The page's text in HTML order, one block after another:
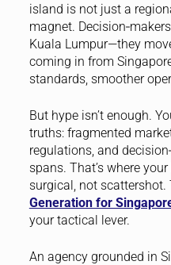
island is not just a
magnet.
Kuala Lumpur—they
coming in from
standards, smoother
But hype isn’t enough.
truths: fragmented
regulations, and
spans. That’s where
surgical, not scattershot.
Generation for
your tactical lever.
An agency grounded in